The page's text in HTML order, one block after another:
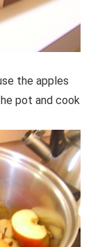
the apples
pot and cook